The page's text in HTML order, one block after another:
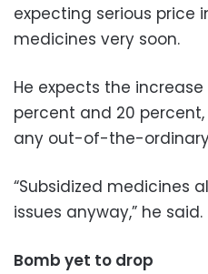
expecting serious price
medicines very soon.
He expects the
percent and 20
any out-of-the-
“Subsidized medicines
issues anyway,” he said.
Bomb yet to drop